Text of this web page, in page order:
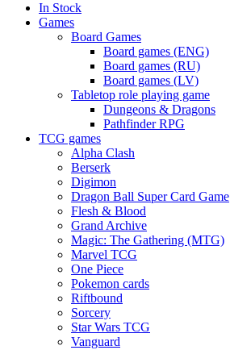
In Stock
Games
Board Games
Board games (ENG)
Board games (RU)
Board games (LV)
Tabletop role playing game
Dungeons & Dragons
Pathfinder RPG
TCG games
Alpha Clash
Berserk
Digimon
Dragon Ball Super Card Game
Flesh & Blood
Grand Archive
Magic: The Gathering (MTG)
Marvel TCG
One Piece
Pokemon cards
Riftbound
Sorcery
Star Wars TCG
Vanguard